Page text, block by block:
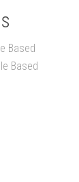
Based
Based